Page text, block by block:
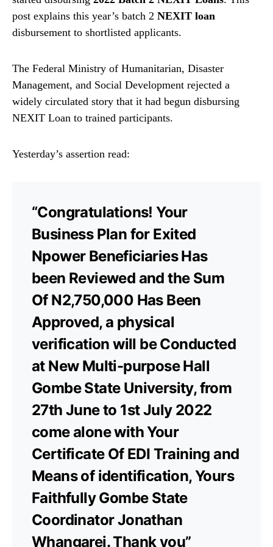
post explains this year’s batch 2 NEXIT loan
disbursement to shortlisted applicants.
The Federal Ministry of Humanitarian, Disaster
Management, and Social Development rejected a
widely circulated story that it had begun disbursing
NEXIT Loan to trained participants.
Yesterday’s assertion read:
“Congratulations! Your
Business Plan for Exited
Npower Beneficiaries Has
been Reviewed and the Sum
Of N2,750,000 Has Been
Approved, a physical
verification will be Conducted
at New Multi-purpose Hall
Gombe State University, from
27th June to 1st July 2022
come alone with Your
Certificate Of EDI Training and
Means of identification, Yours
Faithfully Gombe State
Coordinator Jonathan
Whangarei. Thank you”